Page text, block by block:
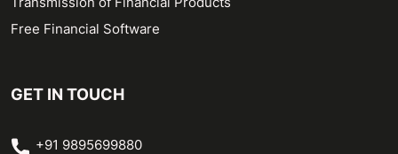
Free Financial Software
GET IN TOUCH
+91 9895699880